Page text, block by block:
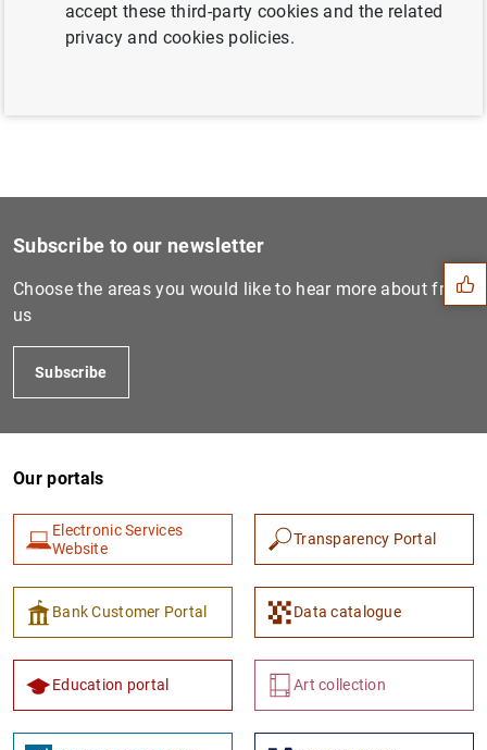
markets in Spain (2022) (146KB )
Suggestions
1
Subscribe to our newsletter
Choose the areas you would like to hear more about from
us
Subscribe
Our portals
Electronic Services
Website
Transparency Portal
Bank Customer Portal Data catalogue
Education portal Art collection
accept these third-party cookies and the related
privacy and cookies policies.